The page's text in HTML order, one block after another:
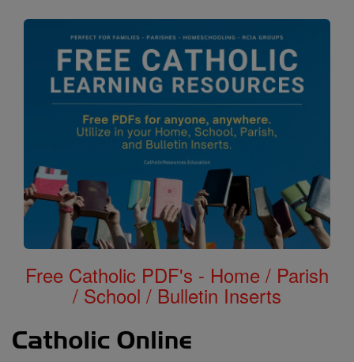
Free Catholic PDF's - Home / Parish
/ School / Bulletin Inserts